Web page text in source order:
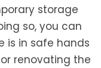
storage
so, you can
is in safe hands
renovating the